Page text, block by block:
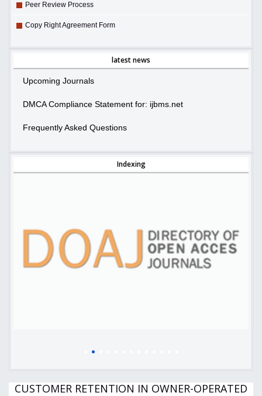
Peer Review Process
Copy Right Agreement Form
latest news
Upcoming Journals
DMCA Compliance Statement for: ijbms.net
Frequently Asked Questions
Indexing
CUSTOMER RETENTION IN OWNER-OPERATED